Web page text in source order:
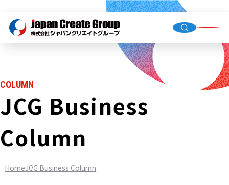
Top
Group
COLUMN
JCG Business
Column
HomeJCG Business Column